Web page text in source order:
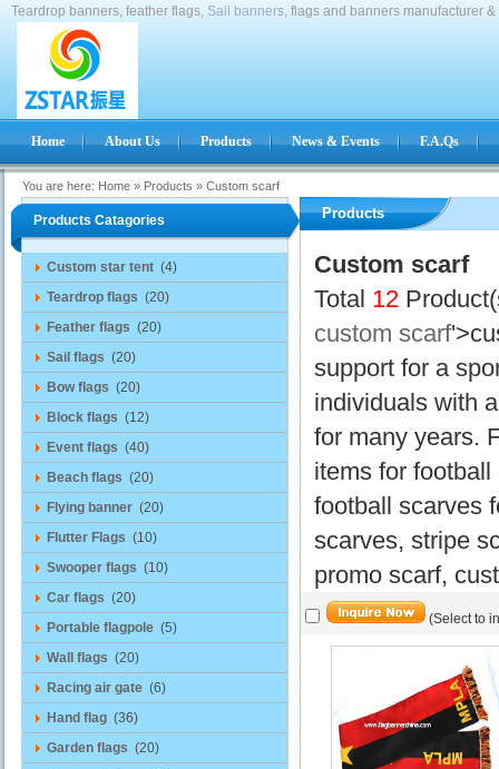
Teardrop banners, feather flags, Sail banners, flags and banners manufacturer &
Home About Us Products News & Events F.A.Qs
You are here: Home » Products » Custom scarf
Products Catagories
Custom star tent (4)
Teardrop flags (20)
Feather flags (20)
Sail flags (20)
Bow flags (20)
Block flags (12)
Event flags (40)
Beach flags (20)
Flying banner (20)
Flutter Flags (10)
Swooper flags (10)
Car flags (20)
Portable flagpole (5)
Wall flags (20)
Racing air gate (6)
Hand flag (36)
Garden flags (20)
Products
Custom scarf
Total 12
custom scarf
support for a
individuals with
for many years.
items for
football scarves
scarves, stripe
promo scarf,
(Select to